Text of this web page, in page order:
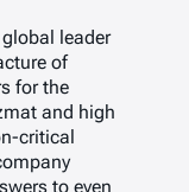
leader
of
for the
and high
critical
to even